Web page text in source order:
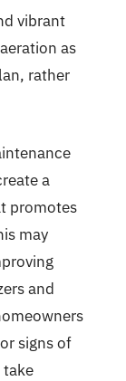
vibrant
as
rather
a
promotes
may
and
signs of
take